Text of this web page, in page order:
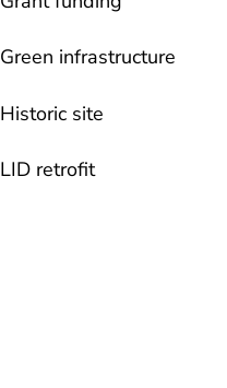
Green infrastructure
Historic site
LID retrofit